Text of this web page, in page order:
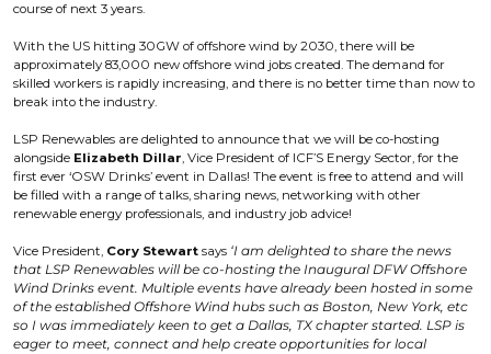
course of next 3 years.
With the US hitting 30GW of offshore wind by 2030, there will be
approximately 83,000 new offshore wind jobs created. The demand for
skilled workers is rapidly increasing, and there is no better time than now to
break into the industry.
LSP Renewables are delighted to announce that we will be co-hosting
alongside Elizabeth Dillar, Vice President of ICF’S Energy Sector, for the
first ever ‘OSW Drinks’ event in Dallas! The event is free to attend and will
be filled with a range of talks, sharing news, networking with other
renewable energy professionals, and industry job advice!
Vice President, Cory Stewart says ‘I am delighted to share the news
that LSP Renewables will be co-hosting the Inaugural DFW Offshore
Wind Drinks event. Multiple events have already been hosted in some
of the established Offshore Wind hubs such as Boston, New York, etc
so I was immediately keen to get a Dallas, TX chapter started. LSP is
eager to meet, connect and help create opportunities for local